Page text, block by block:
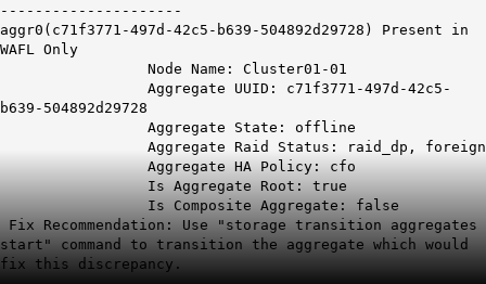
---------------------
aggr0(c71f3771-497d-42c5-b639-504892d29728) Present in
WAFL Only
Node Name: Cluster01-01
Aggregate UUID: c71f3771-497d-42c5-
b639-504892d29728
Aggregate State: offline
Aggregate Raid Status: raid_dp, foreign
Aggregate HA Policy: cfo
Is Aggregate Root: true
Is Composite Aggregate: false
Fix Recommendation: Use "storage transition aggregates
start" command to transition the aggregate which would
fix this discrepancy.